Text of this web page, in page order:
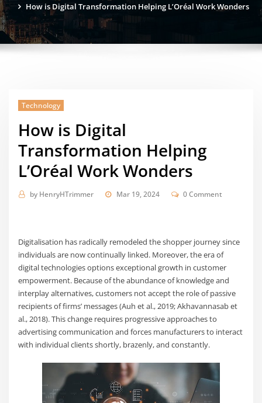
How is Digital Transformation Helping L’Oréal Work Wonders
Technology
How is Digital
Transformation Helping
L’Oréal Work Wonders
by HenryHTrimmer Mar 19, 2024 0 Comment
Digitalisation has radically remodeled the shopper journey since
individuals are now continually linked. Moreover, the era of
digital technologies options exceptional growth in customer
empowerment. Because of the abundance of knowledge and
interplay alternatives, customers not accept the role of passive
recipients of firms’ messages (Auh et al., 2019; Akhavannasab et
al., 2018). This change requires progressive approaches to
advertising communication and forces manufacturers to interact
with individual clients shortly, brazenly, and constantly.